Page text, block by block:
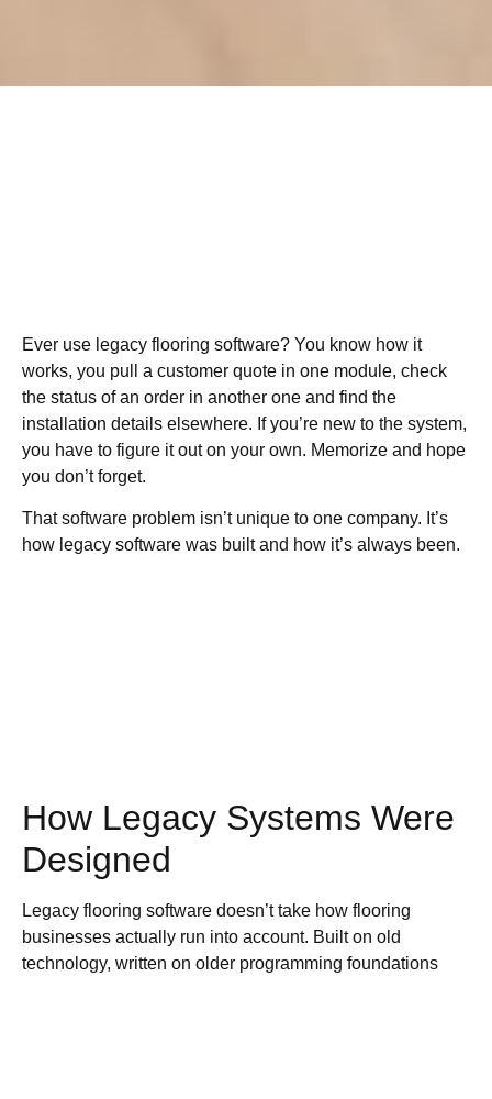
Ever use legacy flooring software? You know how it
works, you pull a customer quote in one module, check
the status of an order in another one and find the
installation details elsewhere. If you’re new to the system,
you have to figure it out on your own. Memorize and hope
you don’t forget.
That software problem isn’t unique to one company. It’s
how legacy software was built and how it’s always been.
How Legacy Systems Were
Designed
Legacy flooring software doesn’t take how flooring
businesses actually run into account. Built on old
technology, written on older programming foundations